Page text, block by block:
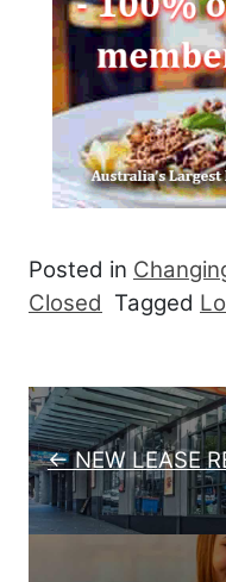
Posted in
Closed Tagged
Post
← NEW LEASE